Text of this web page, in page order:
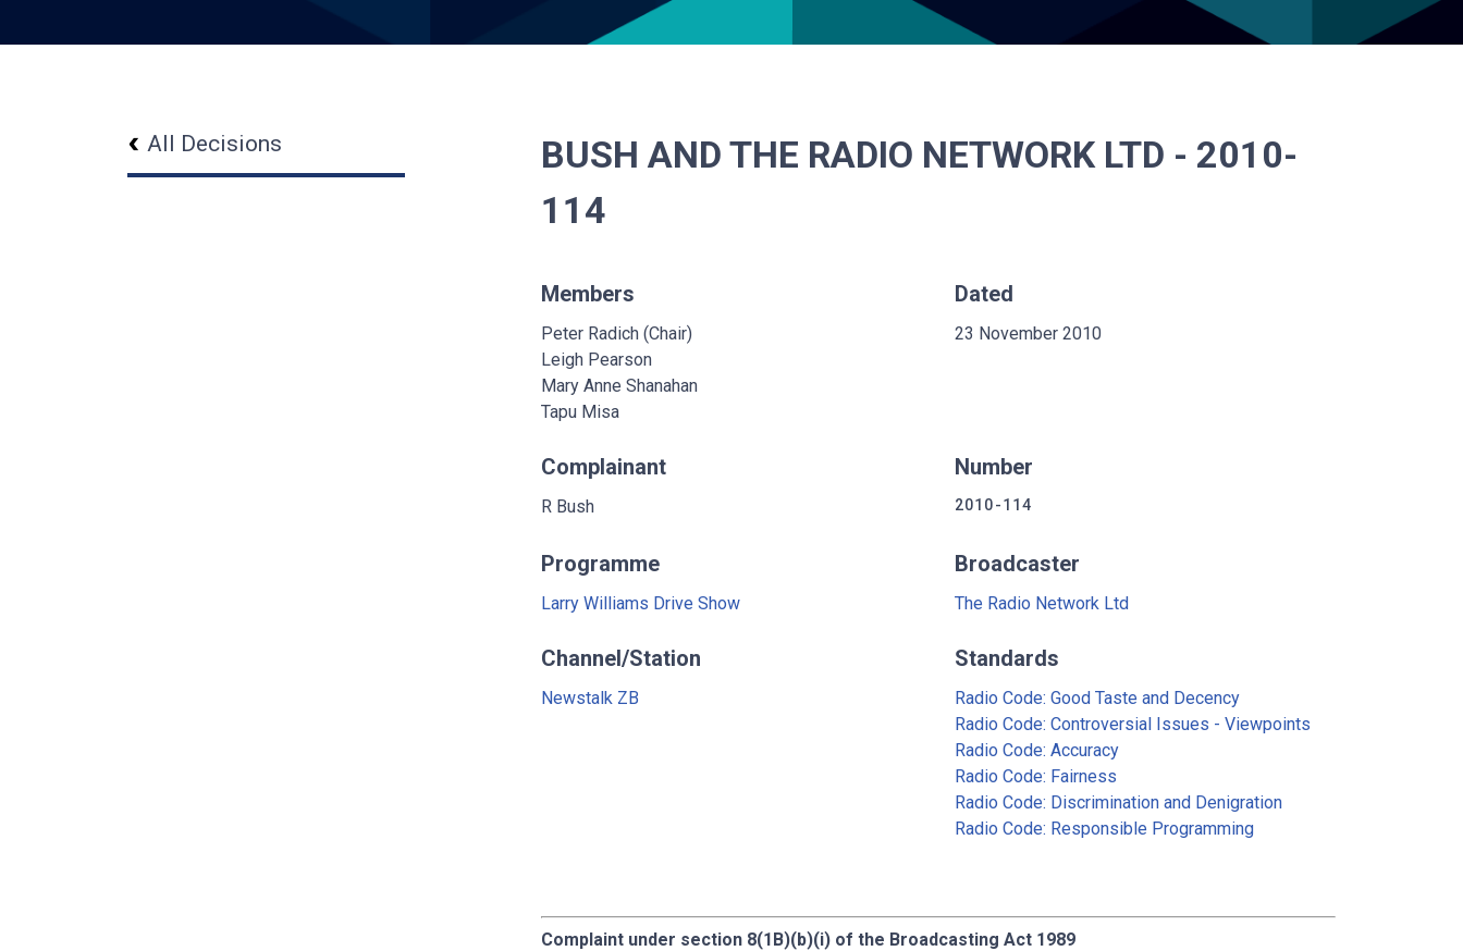
All Decisions
BUSH AND THE RADIO NETWORK LTD - 2010-
114
Members
Peter Radich (Chair)
Leigh Pearson
Mary Anne Shanahan
Tapu Misa
Dated
23 November 2010
Complainant
R Bush
Number
2010-114
Programme
Larry Williams Drive Show
Broadcaster
The Radio Network Ltd
Channel/Station
Newstalk ZB
Standards
Radio Code: Good Taste and Decency
Radio Code: Controversial Issues - Viewpoints
Radio Code: Accuracy
Radio Code: Fairness
Radio Code: Discrimination and Denigration
Radio Code: Responsible Programming
Complaint under section 8(1B)(b)(i) of the Broadcasting Act 1989